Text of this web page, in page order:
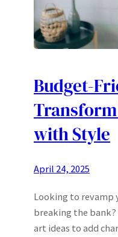
Budget-
with Style
April 24, 2025
Looking to revamp
breaking the
art ideas to add